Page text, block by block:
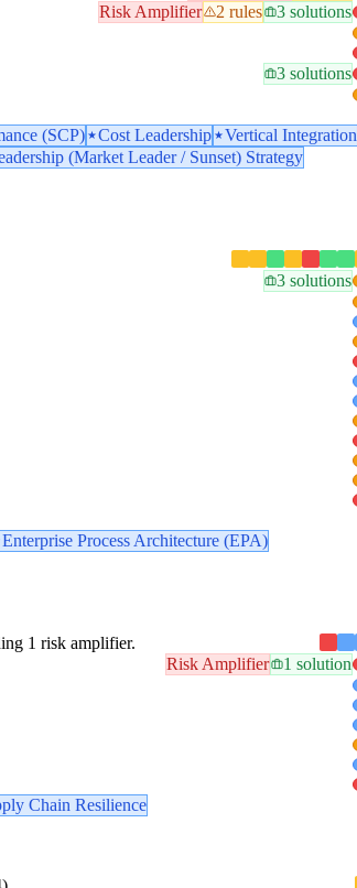
Risk Amplifier 2 rules 3 solutions
3 solutions
(SCP) Cost Leadership
Vertical Integration
(Market Leader / Sunset) Strategy
3 solutions
Enterprise Process Architecture (EPA)
1 risk amplifier.
Risk Amplifier 1 solution
Chain Resilience